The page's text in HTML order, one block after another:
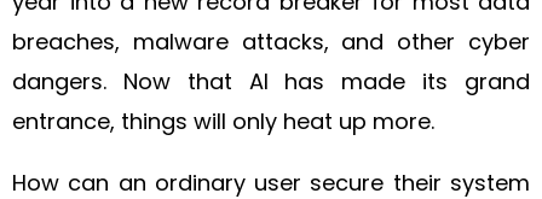
breaches, malware attacks, and other cyber
dangers. Now that AI has made its grand
entrance, things will only heat up more.
How can an ordinary user secure their system